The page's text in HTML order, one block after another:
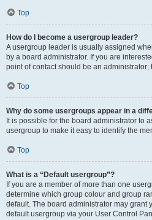
Top
How do I become a usergroup leader?
A usergroup leader is usually assigned
by a board administrator. If you are
point of contact should be an
Top
Why do some usergroups appear in a
It is possible for the board administrator to
usergroup to make it easy to identify the
Top
What is a “Default usergroup”?
If you are a member of more than one
determine which group colour and group
default. The board administrator may grant
default usergroup via your User Control